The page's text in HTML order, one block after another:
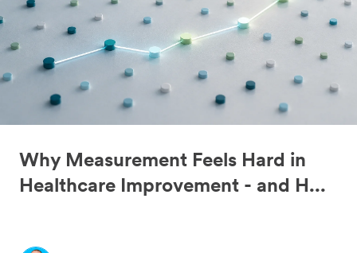
Why Measurement Feels Hard in
Healthcare Improvement - and H...